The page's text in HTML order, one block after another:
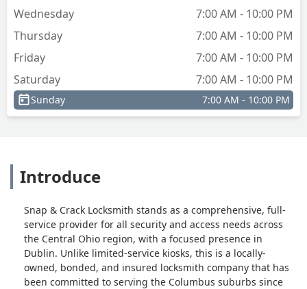
Wednesday
7:00 AM - 10:00 PM
Thursday
7:00 AM - 10:00 PM
Friday
7:00 AM - 10:00 PM
Saturday
7:00 AM - 10:00 PM
Sunday 7:00 AM - 10:00 PM
Introduce
Snap & Crack Locksmith stands as a comprehensive, full-
service provider for all security and access needs across
the Central Ohio region, with a focused presence in
Dublin. Unlike limited-service kiosks, this is a locally-
owned, bonded, and insured locksmith company that has
been committed to serving the Columbus suburbs since